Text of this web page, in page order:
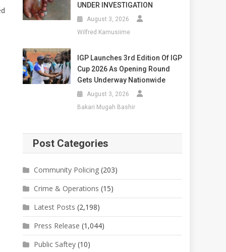
UNDER INVESTIGATION
August 3, 2026
Wilfred Kamusiime
IGP Launches 3rd Edition Of IGP
Cup 2026 As Opening Round
Gets Underway Nationwide
August 3, 2026
Bakari Mugah Bashir
Post Categories
Community Policing (203)
Crime & Operations (15)
Latest Posts (2,198)
Press Release (1,044)
Public Saftey (10)